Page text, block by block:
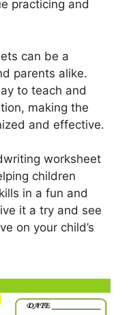
practicing and
can be a
parents alike.
to teach and
making the
and effective.
worksheet
children
in a fun and
it a try and see
on your child’s